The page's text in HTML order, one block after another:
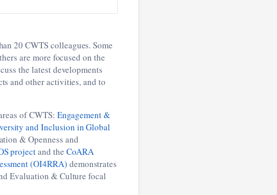
20 CWTS colleagues. Some
are more focused on the
the latest developments
and other activities, and to
of CWTS: Engagement &
and Inclusion in Global
& Openness and
projectand the CoARA
(OI4RRA) demonstrates
Evaluation & Culture focal